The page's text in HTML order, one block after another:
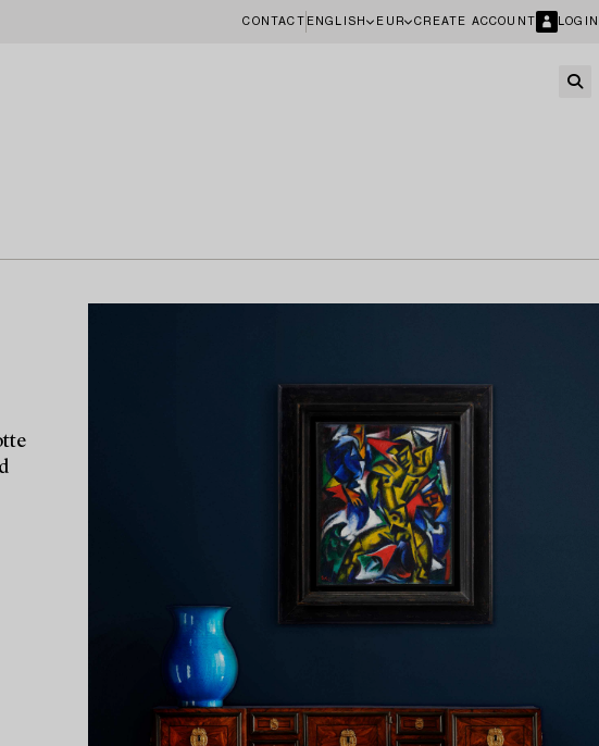
CONTACT ENGLISH EUR CREATE ACCOUNT LOGIN